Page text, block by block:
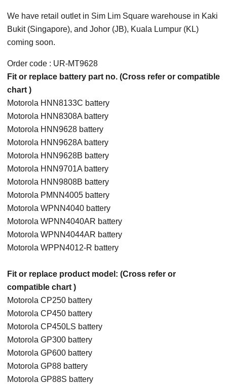
We have retail outlet in Sim Lim Square warehouse in Kaki
Bukit (Singapore), and Johor (JB), Kuala Lumpur (KL)
coming soon.
Order code : UR-MT9628
Fit or replace battery part no. (Cross refer or compatible
chart )
Motorola HNN8133C battery
Motorola HNN8308A battery
Motorola HNN9628 battery
Motorola HNN9628A battery
Motorola HNN9628B battery
Motorola HNN9701A battery
Motorola HNN9808B battery
Motorola PMNN4005 battery
Motorola WPNN4040 battery
Motorola WPNN4040AR battery
Motorola WPNN4044AR battery
Motorola WPPN4012-R battery
Fit or replace product model: (Cross refer or
compatible chart )
Motorola CP250 battery
Motorola CP450 battery
Motorola CP450LS battery
Motorola GP300 battery
Motorola GP600 battery
Motorola GP88 battery
Motorola GP88S battery